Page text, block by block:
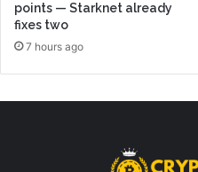
points — Starknet already
fixes two
7 hours ago